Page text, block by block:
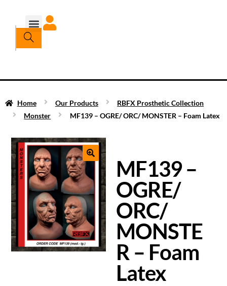
Home Our Products
RBFX Prosthetic Collection
Monster
MF139 – OGRE/ ORC/ MONSTER – Foam Latex
MF139 –
OGRE/
ORC/
MONSTE
R – Foam
Latex